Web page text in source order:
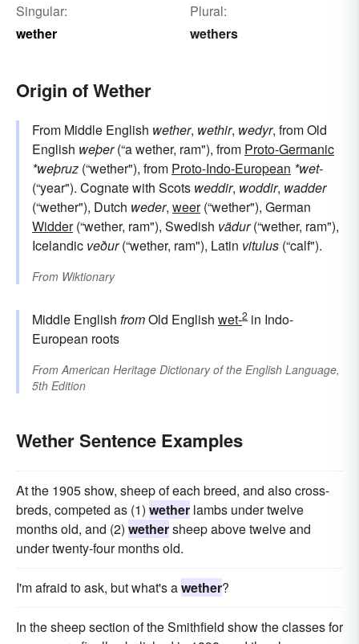
Singular:
wether
Plural:
wethers
Origin of Wether
From Middle English wether, wethir, wedyr, from Old
English weþer(“a wether, ram"), from Proto-Germanic
*weþruz (“wether"), from Proto-Indo-European *wet-
(“year"). Cognate with Scots weddir, woddir, wadder
(“wether"), Dutch weder, weer(“wether"), German
Widder(“wether, ram"), Swedish vädur(“wether, ram"),
Icelandic veður(“wether, ram"), Latin vitulus (“calf").
From Wiktionary
Middle English fromOld English wet-2 in Indo-
European roots
From American Heritage Dictionary of the English Language,
5th Edition
Wether Sentence Examples
At the 1905 show, sheep of each breed, and also cross-
breds, competed as (1) wether lambs under twelve
months old, and (2) wethersheep above twelve and
under twenty-four months old.
I'm afraid to ask, but what's awether?
In the sheep section of the Smithfield show the classes for